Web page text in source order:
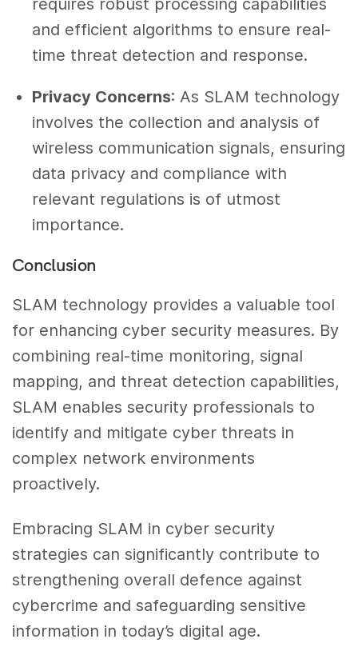
and efficient algorithms to ensure real-
time threat detection and response.
Privacy Concerns: As SLAM technology
involves the collection and analysis of
wireless communication signals, ensuring
data privacy and compliance with
relevant regulations is of utmost
importance.
Conclusion
SLAM technology provides a valuable tool
for enhancing cyber security measures. By
combining real-time monitoring, signal
mapping, and threat detection capabilities,
SLAM enables security professionals to
identify and mitigate cyber threats in
complex network environments
proactively.
Embracing SLAM in cyber security
strategies can significantly contribute to
strengthening overall defence against
cybercrime and safeguarding sensitive
information in today’s digital age.